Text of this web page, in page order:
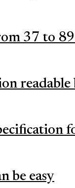
37 to
readable
be easy